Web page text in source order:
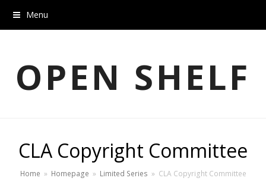
Menu
OPEN SHELF
CLA Copyright Committee
Home » Homepage » Limited Series » CLA Copyright Committee